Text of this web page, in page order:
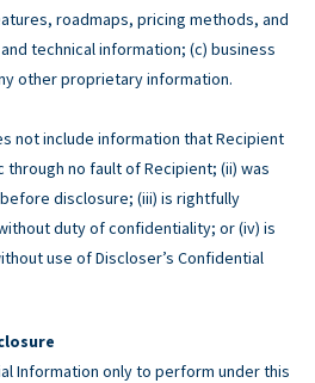
roadmaps, pricing methods, and
technical information; (c) business
other proprietary information.
not include information that Recipient
through no fault of Recipient; (ii) was
disclosure; (iii) is rightfully
duty of confidentiality; or (iv) is
use of Discloser’s Confidential
Information only to perform under this